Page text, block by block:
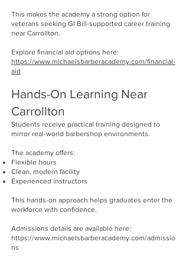
This makes the academy a strong option for
veterans seeking GI Bill-supported career training
near Carrollton.
Explore financial aid options here:
https://www.michaelsbarberacademy.com/financial-
aid
Hands-On Learning Near
Carrollton
Students receive practical training designed to
mirror real-world barbershop environments.
The academy offers:
Flexible hours
Clean, modern facility
Experienced instructors
This hands-on approach helps graduates enter the
workforce with confidence.
Admissions details are available here:
https://www.michaelsbarberacademy.com/admissio
ns